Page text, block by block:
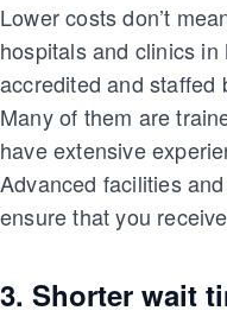
Lower costs don’t
hospitals and clinics
accredited and staffed
Many of them are
have extensive
Advanced facilities
ensure that you
3. Shorter wait